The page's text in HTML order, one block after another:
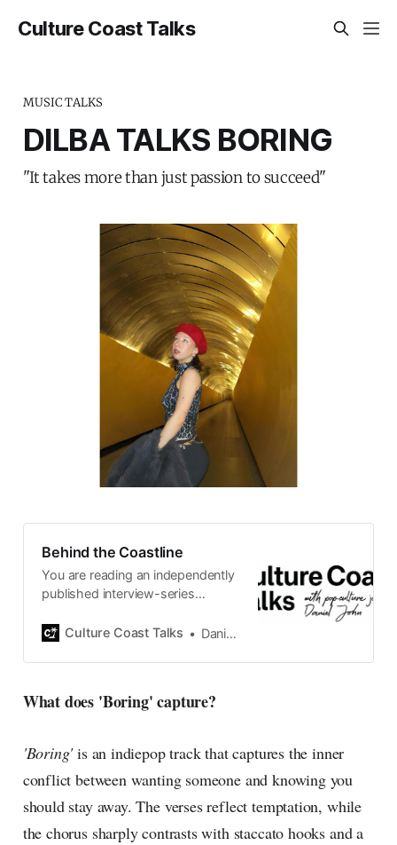
Culture Coast Talks
MUSIC TALKS
DILBA TALKS BORING
"It takes more than just passion to succeed"
Behind the Coastline
You are reading an independently
published interview-series
by Swedish pop-culture journalist
2015, the core curiosity remains
currents of music, film, fashion
culture as creative
Culture Coast Talks Daniel John
What does 'Boring' capture?
'Boring'is an indiepop track that captures the inner
conflict between wanting someone and knowing you
should stay away. The verses reflect temptation, while
the chorus sharply contrasts with staccato hooks and a